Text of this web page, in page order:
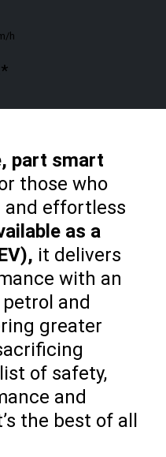
h
part smart
those who
and effortless
as a
it delivers
with an
and
greater
of safety,
and
the best of all